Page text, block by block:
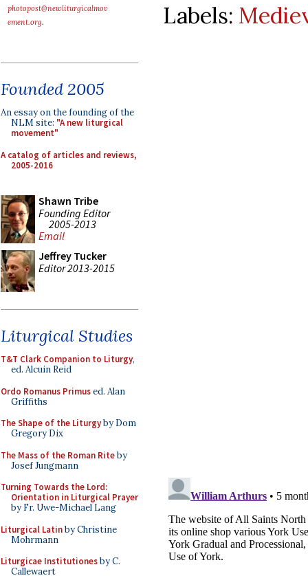
photopost@newliturgicalmov
ement.org.
Founded 2005
An essay on the founding of the
NLM site: "A new liturgical
movement"
A catalog of articles and reviews,
2005-2016
Shawn Tribe
Founding Editor
2005-2013
Email
Jeffrey Tucker
Editor 2013-2015
Liturgical Studies
T&T Clark Companion to Liturgy,
ed. Alcuin Reid
Ordo Romanus Primused. Alan
Griffiths
The Shape of the Liturgyby Dom
Gregory Dix
The Mass of the Roman Riteby
Josef Jungmann
Turning Towards the Lord:
Orientation in Liturgical Prayer
by Fr. Uwe-Michael Lang
Liturgical Latinby Christine
Mohrmann
Liturgicae Institutionesby C.
Callewaert
Labels: